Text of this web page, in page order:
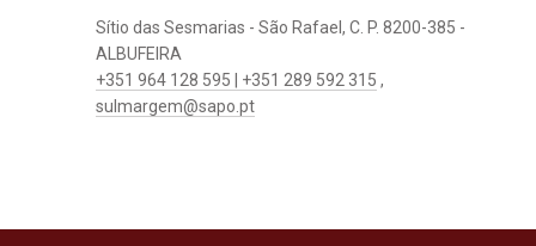
Sítio das Sesmarias - São Rafael, C. P. 8200-385 -
ALBUFEIRA
+351 964 128 595 | +351 289 592 315 ,
sulmargem@sapo.pt